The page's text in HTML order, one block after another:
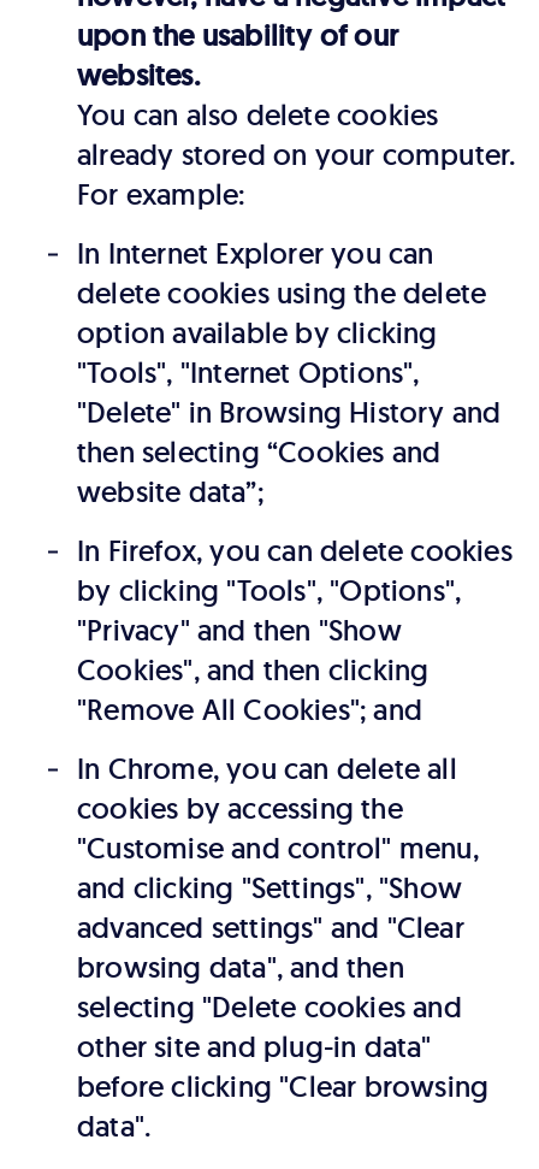
upon the usability of our
websites.
You can also delete cookies
already stored on your computer.
For example:
In Internet Explorer you can
delete cookies using the delete
option available by clicking
"Tools", "Internet Options",
"Delete" in Browsing History and
then selecting “Cookies and
website data”;
In Firefox, you can delete cookies
by clicking "Tools", "Options",
"Privacy" and then "Show
Cookies", and then clicking
"Remove All Cookies"; and
In Chrome, you can delete all
cookies by accessing the
"Customise and control" menu,
and clicking "Settings", "Show
advanced settings" and "Clear
browsing data", and then
selecting "Delete cookies and
other site and plug-in data"
before clicking "Clear browsing
data".